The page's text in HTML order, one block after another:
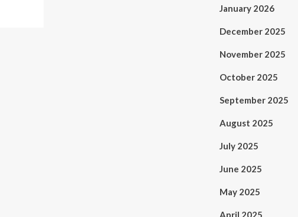
January 2026
December 2025
November 2025
October 2025
September 2025
August 2025
July 2025
June 2025
May 2025
April 2025